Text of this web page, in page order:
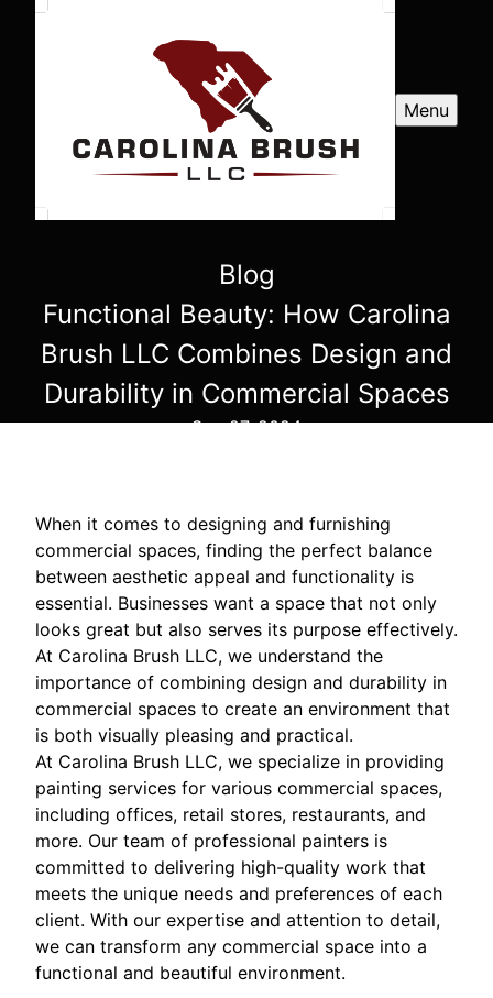
Menu
Blog
Functional Beauty: How Carolina
Brush LLC Combines Design and
Durability in Commercial Spaces
Sep 27, 2024
When it comes to designing and furnishing
commercial spaces, finding the perfect balance
between aesthetic appeal and functionality is
essential. Businesses want a space that not only
looks great but also serves its purpose effectively.
At Carolina Brush LLC, we understand the
importance of combining design and durability in
commercial spaces to create an environment that
is both visually pleasing and practical.
At Carolina Brush LLC, we specialize in providing
painting services for various commercial spaces,
including offices, retail stores, restaurants, and
more. Our team of professional painters is
committed to delivering high-quality work that
meets the unique needs and preferences of each
client. With our expertise and attention to detail,
we can transform any commercial space into a
functional and beautiful environment.